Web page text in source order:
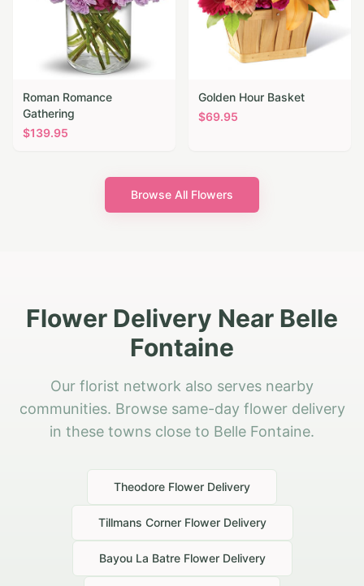
Roman Romance
Gathering
$139.95
Golden Hour Basket
$69.95
Browse All Flowers
Flower Delivery Near Belle
Fontaine
Our florist network also serves nearby
communities. Browse same-day flower delivery
in these towns close to Belle Fontaine.
Theodore Flower Delivery
Tillmans CornerFlower Delivery
Bayou La BatreFlower Delivery